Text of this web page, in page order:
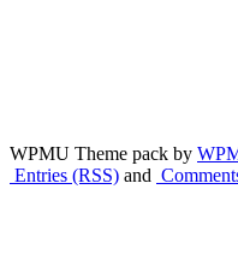
WPMU Theme pack by
Entries (RSS) and